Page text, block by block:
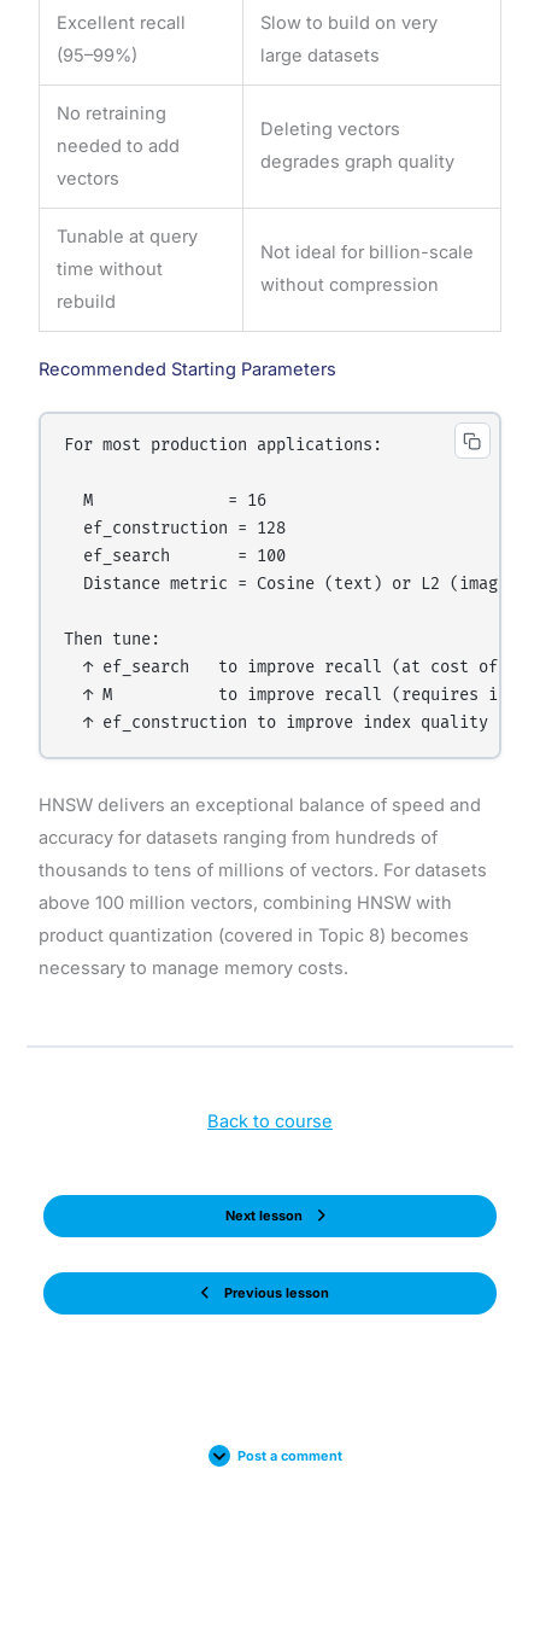
Excellent recall
(95–99%)
Slow to build on very
large datasets
No retraining
needed to add
vectors
Deleting vectors
degrades graph quality
Tunable at query
time without
rebuild
Not ideal for billion-scale
without compression
Recommended Starting Parameters
For most production applications:
  M              = 16
  ef_construction = 128
  ef_search       = 100
  Distance metric = Cosine (text) or L2 (images)
Then tune:
↑ ef_search   to improve recall (at cost of
↑ M           to improve recall (requires
HNSW delivers an exceptional balance of speed and
accuracy for datasets ranging from hundreds of
thousands to tens of millions of vectors. For datasets
above 100 million vectors, combining HNSW with
product quantization (covered in Topic 8) becomes
necessary to manage memory costs.
Previous lesson
Back to course
Next lesson
Post a comment